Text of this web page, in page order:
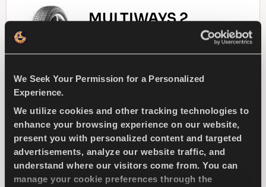
We Seek Your Permission for a Personalized
Experience.
We utilize cookies and other tracking technologies to
enhance your browsing experience on our website,
present you with personalized content and targeted
advertisements, analyze our website traffic, and
understand where our visitors come from. You can
manage your cookie preferences through the
MULTIWAYS 2
Enjoy driving all seasons - Safe drive and
comfort for every season
PASSENGER ALL SEASON
SNOW HANDLING SNOW BRAKING